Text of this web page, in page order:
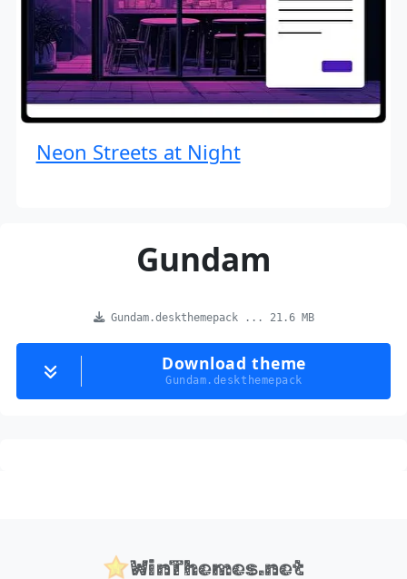
Neon Streets at Night
Gundam
Gundam.deskthemepack ... 21.6 MB
Download theme
Gundam.deskthemepack
WinThemes.net